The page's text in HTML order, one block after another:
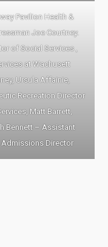
Pavilion Health &
Joe Courtney.
of Social Services ,
at Wachusett
Ursula Affainie,
Recreation Director
Matt Barrett,
Bennett – Assistant
Admissions Director